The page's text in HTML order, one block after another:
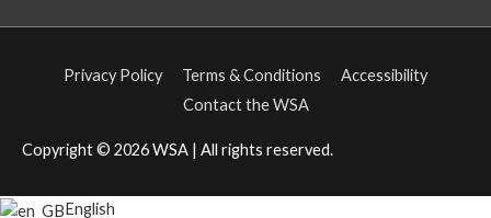
Privacy Policy Terms & Conditions
Accessibility
Contact the WSA
Copyright © 2026WSA | All rights reserved.
English